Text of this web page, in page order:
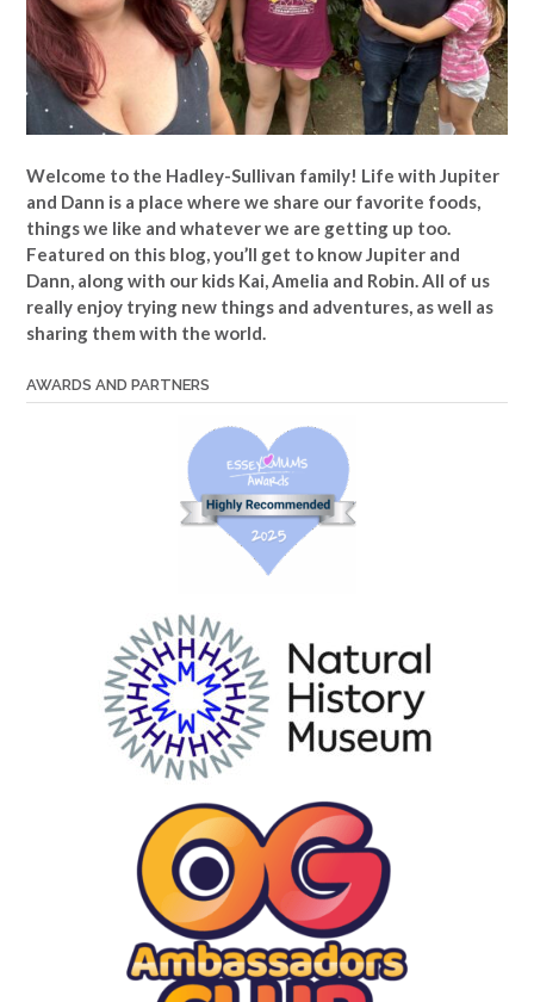
Welcome to the Hadley-Sullivan family! Life with Jupiter
and Dann is a place where we share our favorite foods,
things we like and whatever we are getting up too.
Featured on this blog, you’ll get to know Jupiter and
Dann, along with our kids Kai, Amelia and Robin. All of us
really enjoy trying new things and adventures, as well as
sharing them with the world.
AWARDS AND PARTNERS